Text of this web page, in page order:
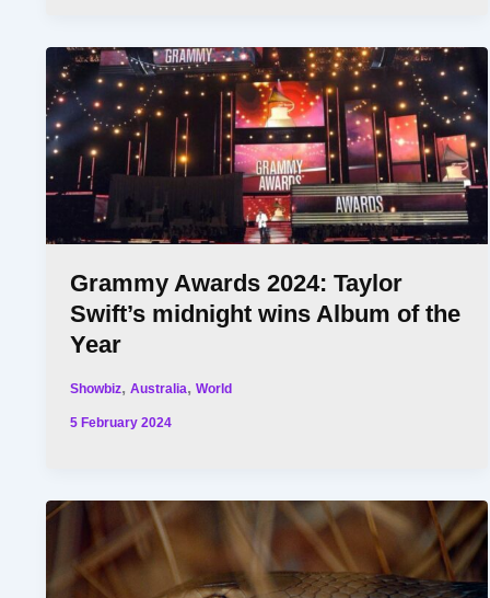
Grammy Awards 2024: Taylor
Swift’s midnight wins Album of the
Year
Showbiz,Australia,World
5 February 2024